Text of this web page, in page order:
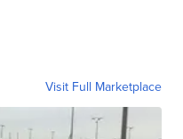
Visit Full Marketplace